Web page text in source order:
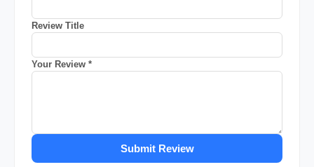
Review Title
Your Review *
Submit Review